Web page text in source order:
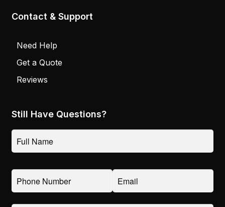
Contact & Support
Need Help
Get a Quote
Reviews
Still Have Questions?